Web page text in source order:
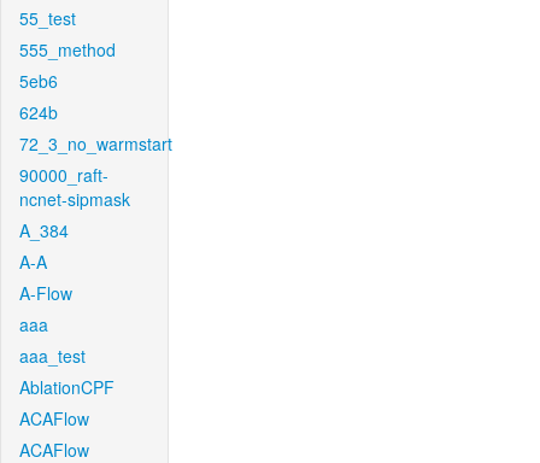
55_test
555_method
5eb6
624b
72_3_no_warmstart
90000_raft-
ncnet-sipmask
A_384
A-A
A-Flow
aaa
aaa_test
AblationCPF
ACAFlow
ACAFlow